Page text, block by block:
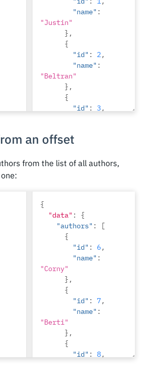
"name" :
"Justin"
},
{
"id" : 2,
"name" :
"Beltran"
},
{
"id" : 3,
},
"id" : 4,
"id"
"name"
an offset
from the list of all authors,
{
"data" :
{
"authors" :
[
{
"id" : 6,
"name" :
"Corny"
},
{
"id" : 7,
"name" :
"Berti"
},
{
"id" : 8,